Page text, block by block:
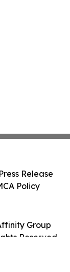
Group
Reserved.
Release
Policy